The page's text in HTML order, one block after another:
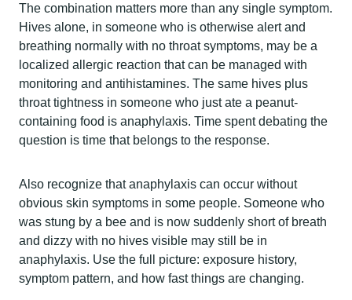
The combination matters more than any single symptom.
Hives alone, in someone who is otherwise alert and
breathing normally with no throat symptoms, may be a
localized allergic reaction that can be managed with
monitoring and antihistamines. The same hives plus
throat tightness in someone who just ate a peanut-
containing food is anaphylaxis. Time spent debating the
question is time that belongs to the response.
Also recognize that anaphylaxis can occur without
obvious skin symptoms in some people. Someone who
was stung by a bee and is now suddenly short of breath
and dizzy with no hives visible may still be in
anaphylaxis. Use the full picture: exposure history,
symptom pattern, and how fast things are changing.